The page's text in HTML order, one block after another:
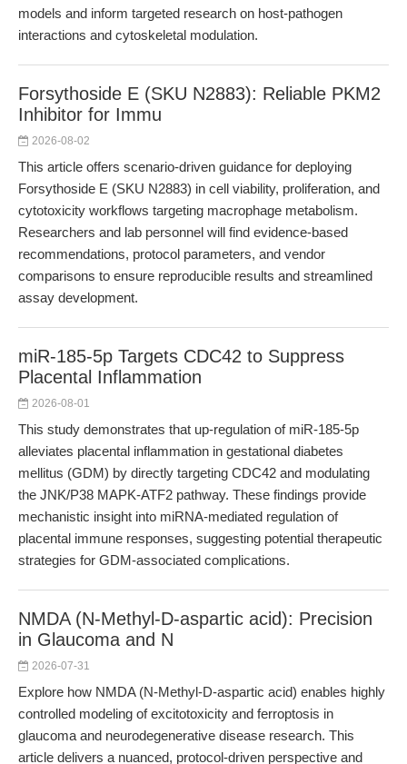
models and inform targeted research on host-pathogen
interactions and cytoskeletal modulation.
Forsythoside E (SKU N2883): Reliable PKM2
Inhibitor for Immu
2026-08-02
This article offers scenario-driven guidance for deploying
Forsythoside E (SKU N2883) in cell viability, proliferation, and
cytotoxicity workflows targeting macrophage metabolism.
Researchers and lab personnel will find evidence-based
recommendations, protocol parameters, and vendor
comparisons to ensure reproducible results and streamlined
assay development.
miR-185-5p Targets CDC42 to Suppress
Placental Inflammation
2026-08-01
This study demonstrates that up-regulation of miR-185-5p
alleviates placental inflammation in gestational diabetes
mellitus (GDM) by directly targeting CDC42 and modulating
the JNK/P38 MAPK-ATF2 pathway. These findings provide
mechanistic insight into miRNA-mediated regulation of
placental immune responses, suggesting potential therapeutic
strategies for GDM-associated complications.
NMDA (N-Methyl-D-aspartic acid): Precision
in Glaucoma and N
2026-07-31
Explore how NMDA (N-Methyl-D-aspartic acid) enables highly
controlled modeling of excitotoxicity and ferroptosis in
glaucoma and neurodegenerative disease research. This
article delivers a nuanced, protocol-driven perspective and